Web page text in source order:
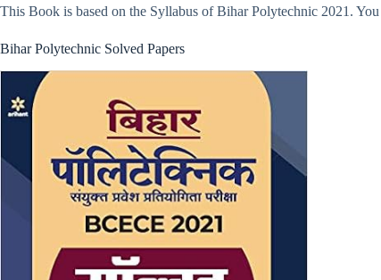
This Book is based on the Syllabus of Bihar Polytechnic 2021.
Bihar Polytechnic Solved Papers